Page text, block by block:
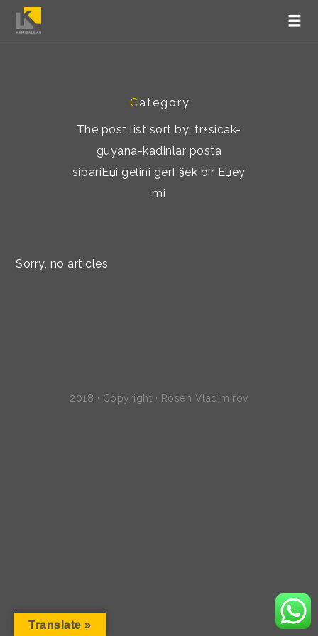
Category
The post list sort by: tr+sicak-
guyana-kadinlar posta
sipariЕџi gelini gerГ§ek bir Еџey
mi
Sorry, no articles
2018 · Copyright · Rosen Vladimirov
Translate »